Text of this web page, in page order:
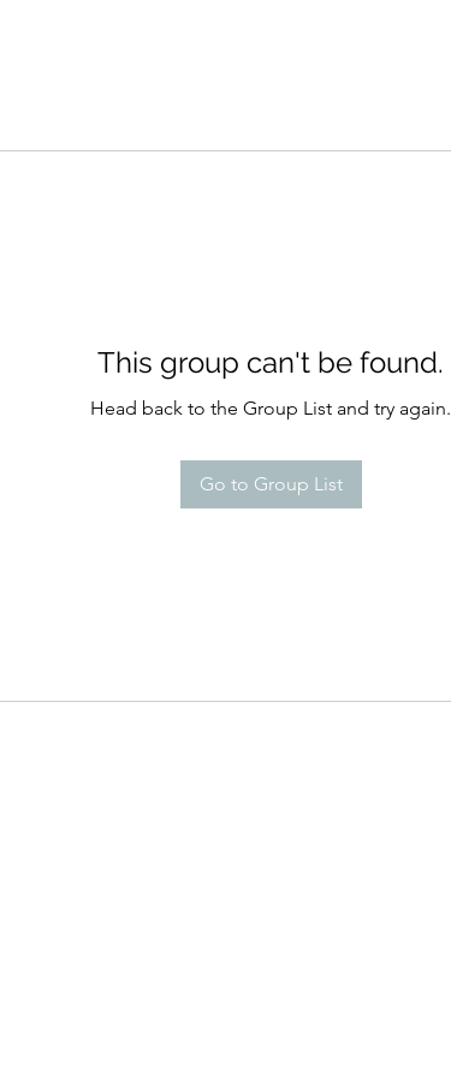
This group can't be found.
Head back to the Group List and try again.
Go to Group List